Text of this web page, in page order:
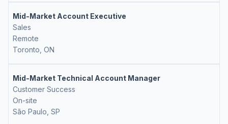
Mid-Market Account Executive
Sales
Remote
Toronto, ON
Mid-Market Technical Account Manager
Customer Success
On-site
São Paulo, SP